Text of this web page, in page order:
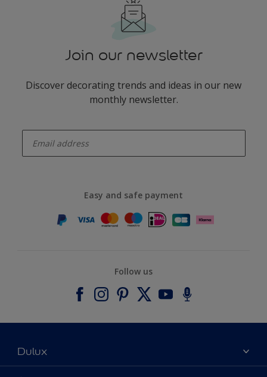
Join our newsletter
Discover decorating trends and ideas in our new
monthly newsletter.
Easy and safe payment
Follow us
Dulux